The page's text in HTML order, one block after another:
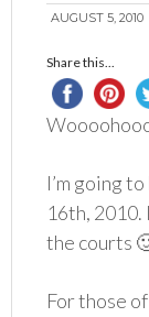
AUGUST 5, 2010
Share this...
I’m going
16th, 2010.
the courts
For those